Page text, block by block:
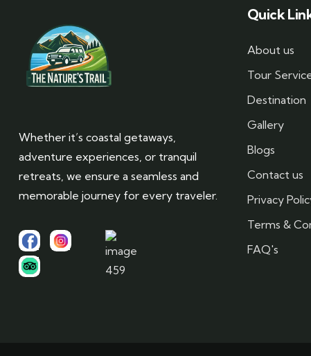
Whether it’s coastal getaways,
adventure experiences, or tranquil
retreats, we ensure a seamless and
memorable journey for every traveler.
Quick
About us
Tour
Destination
Gallery
Blogs
Contact us
Privacy
Terms &
FAQ's